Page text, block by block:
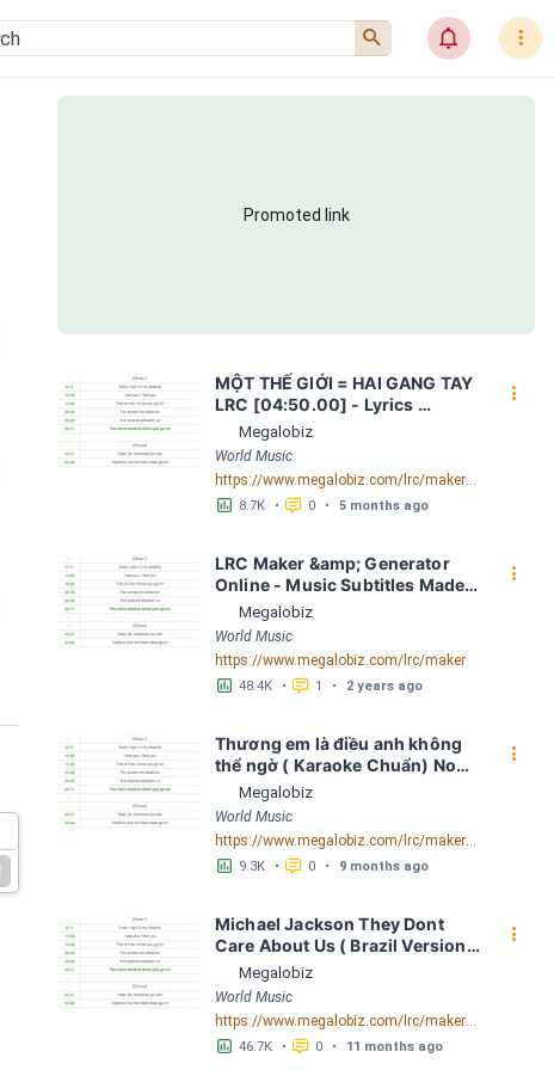
󰍉 󰂜 󰇙
Promoted link
MỘT THẾ GIỚI = HAI GANG TAY
LRC [04:50.00] - Lyrics
Download - Megalobiz
Megalobiz
World Music
https://www.megalobiz.com/lrc/maker/M%E1%BB%98T+-TH%E1%BA%BE+GI%E1%BB%9AI-+=+HAI+GANG+TAY.56590968
󱕎 8.7K • 󰆉 0 • 5 months ago
󰇙
LRC Maker &amp; Generator
Online - Music Subtitles Made
Easy - Megalobiz
Megalobiz
World Music
https://www.megalobiz.com/lrc/maker
󱕎 48.4K • 󰆉 1 • 2 years ago
󰇙
Thương em là điều anh không
thể ngờ ( Karaoke Chuẩn) Noo
Phước Thịnh Spaceboiz LRC
[04:56.93] - Lyrics Download -
Megalobiz
Megalobiz
World Music
https://www.megalobiz.com/lrc/maker/Th%C6%B0%C6%A1ng+em+l%C3%A0+%C4%91i%E1%BB%81u+anh+kh%C3%B4ng+th%E1%BB%83+ng%E1%BB%9D+(Karaoke+Chu%E1%BA%A9n)+-+Noo+Ph%C6%B0%E1%BB%9Bc+Th%E1%BB%8Bnh+-+Spaceboiz.55386912
󱕎 9.3K • 󰆉 0 • 9 months ago
󰇙
Michael Jackson They Dont
Care About Us ( Brazil Version)
( Official Video) by Michael
Jackson LRC [04:41.68] -
Lyrics Download - Megalobiz
Megalobiz
World Music
https://www.megalobiz.com/lrc/maker/Michael+Jackson+-+They+Dont+Care+About+Us+(Brazil+Version)+(Official+Video).54936357
󱕎 46.7K • 󰆉 0 • 11 months ago
󰇙